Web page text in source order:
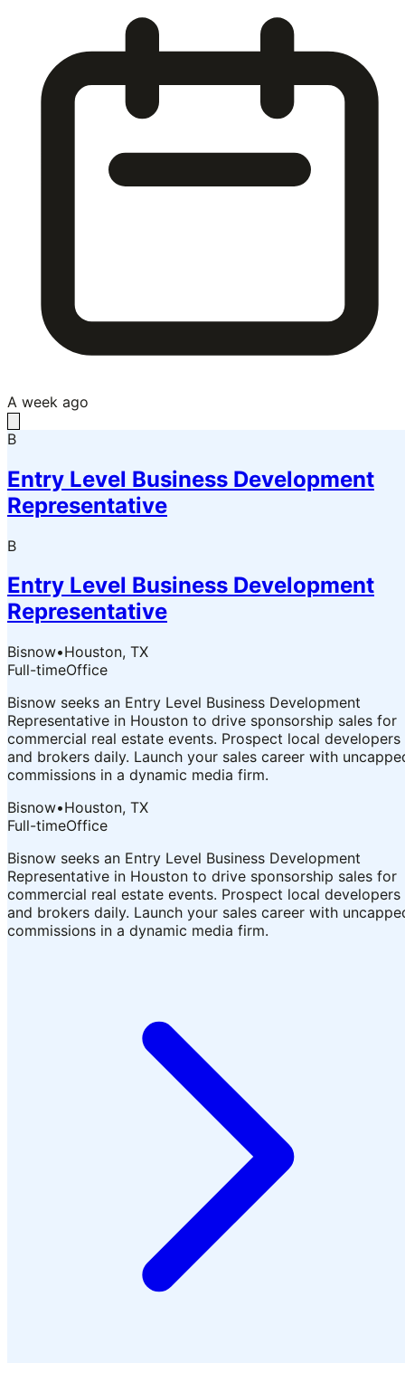
A week ago
B
Entry Level Business Development
Representative
B
Entry Level Business Development
Representative
Bisnow•Houston, TX
Full-timeOffice
Bisnow seeks an Entry Level Business Development
Representative in Houston to drive sponsorship sales for
commercial real estate events. Prospect local developers
and brokers daily. Launch your sales career with
commissions in a dynamic media firm.
Bisnow•Houston, TX
Full-timeOffice
Bisnow seeks an Entry Level Business Development
Representative in Houston to drive sponsorship sales for
commercial real estate events. Prospect local developers
and brokers daily. Launch your sales career with
commissions in a dynamic media firm.